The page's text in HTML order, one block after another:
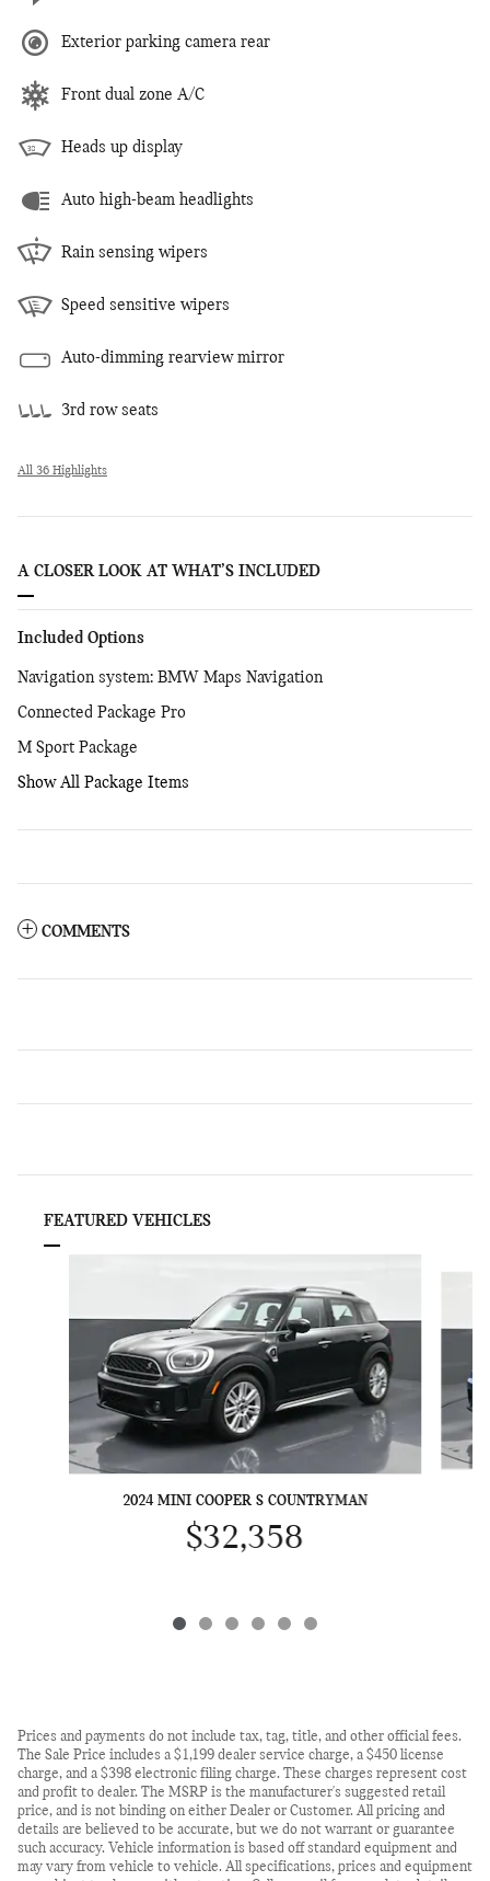
Exterior parking camera rear
Front dual zone A/C
Heads up display
Auto high-beam headlights
Rain sensing wipers
Speed sensitive wipers
Auto-dimming rearview mirror
3rd row seats
All 36 Highlights
A CLOSER LOOK AT WHAT’S INCLUDED
Included Options
Navigation system: BMW Maps Navigation
Connected Package Pro
M Sport Package
Show All Package Items
COMMENTS
FEATURED VEHICLES
2024 MINI COOPER S COUNTRYMAN
$32,358
Prices and payments do not include tax, tag, title, and other official fees.
The Sale Price includes a $1,199 dealer service charge, a $450 license
charge, and a $398 electronic filing charge. These charges represent cost
and profit to dealer. The MSRP is the manufacturer's suggested retail
price, and is not binding on either Dealer or Customer. All pricing and
details are believed to be accurate, but we do not warrant or guarantee
such accuracy. Vehicle information is based off standard equipment and
may vary from vehicle to vehicle. All specifications, prices and equipment